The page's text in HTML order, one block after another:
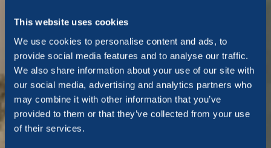
This website uses cookies
We use cookies to personalise content and ads, to
provide social media features and to analyse our traffic.
We also share information about your use of our site with
our social media, advertising and analytics partners who
may combine it with other information that you’ve
provided to them or that they’ve collected from your use
of their services.